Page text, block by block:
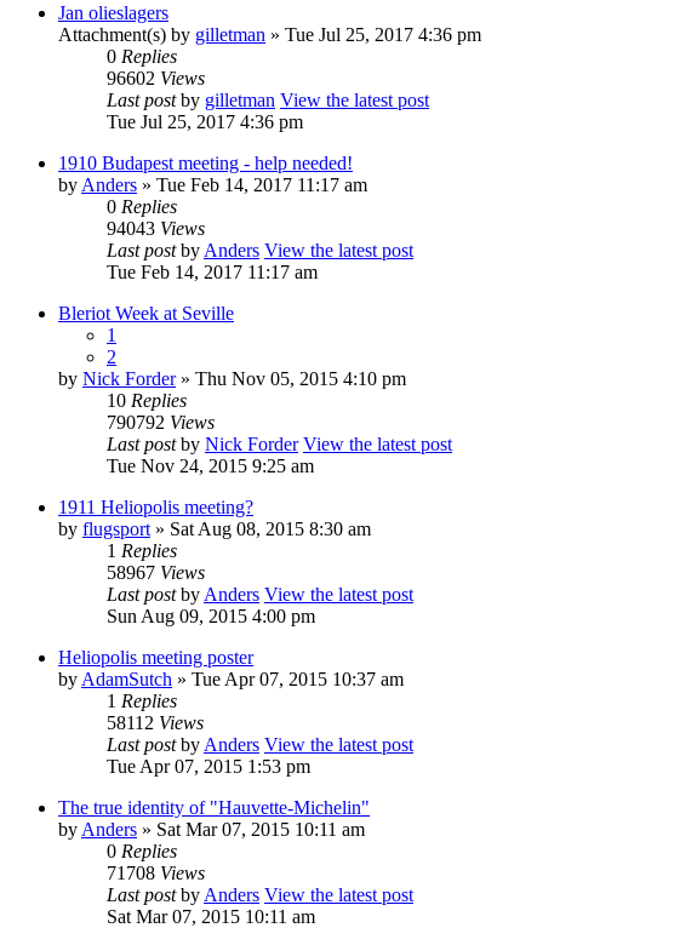
Jan olieslagers
Attachment(s) by gilletman » Tue Jul 25, 2017 4:36 pm
0 Replies
96602 Views
Last postby gilletman View the latest post
Tue Jul 25, 2017 4:36 pm
1910 Budapest meeting - help needed!
by Anders » Tue Feb 14, 2017 11:17 am
0 Replies
94043 Views
Last postby Anders View the latest post
Tue Feb 14, 2017 11:17 am
Bleriot Week at Seville
1
2
by Nick Forder» Thu Nov 05, 2015 4:10 pm
10 Replies
790792 Views
Last postby Nick Forder View the latest post
Tue Nov 24, 2015 9:25 am
1911 Heliopolis meeting?
by flugsport » Sat Aug 08, 2015 8:30 am
1 Replies
58967 Views
Last postby Anders View the latest post
Sun Aug 09, 2015 4:00 pm
Heliopolis meeting poster
by AdamSutch » Tue Apr 07, 2015 10:37 am
1 Replies
58112 Views
Last postby Anders View the latest post
Tue Apr 07, 2015 1:53 pm
The true identity of "Hauvette-Michelin"
by Anders » Sat Mar 07, 2015 10:11 am
0 Replies
71708 Views
Last postby Anders View the latest post
Sat Mar 07, 2015 10:11 am